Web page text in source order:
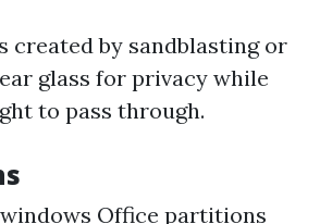
created by sandblasting or
glass for privacy while
to pass through.
Office partitions